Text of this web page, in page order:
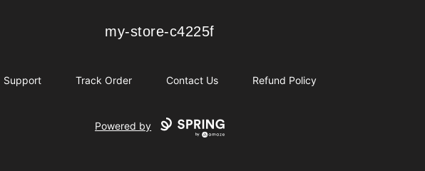
my-store-c4225f
my-store-c4225f
Support Track Order Contact Us Refund Policy
Powered by